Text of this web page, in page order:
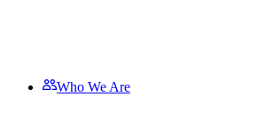
Who We Are